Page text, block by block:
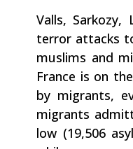
Valls,
terror attacks
muslims and
France is on
by migrants,
migrants
low (19,506